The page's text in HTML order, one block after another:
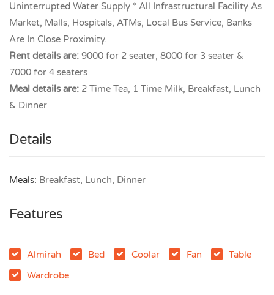
Uninterrupted Water Supply * All Infrastructural Facility As
Market, Malls, Hospitals, ATMs, Local Bus Service, Banks
Are In Close Proximity.
Rent details are: 9000 for 2 seater, 8000 for 3 seater &
7000 for 4 seaters
Meal details are: 2 Time Tea, 1 Time Milk, Breakfast, Lunch
& Dinner
Details
Meals: Breakfast, Lunch, Dinner
Features
Almirah Bed Coolar Fan
Table
Wardrobe